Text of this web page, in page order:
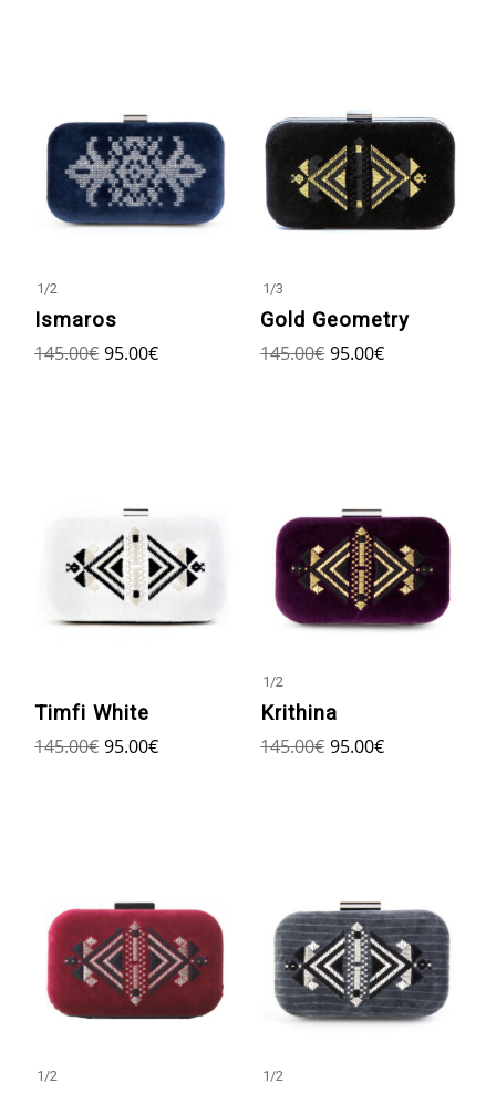
1 /2
Ismaros
145.00€ 95.00€
1 /3
Gold Geometry
145.00€ 95.00€
Timfi White
145.00€ 95.00€
1/2
Krithina
145.00€ 95.00€
1 /2 1 /2